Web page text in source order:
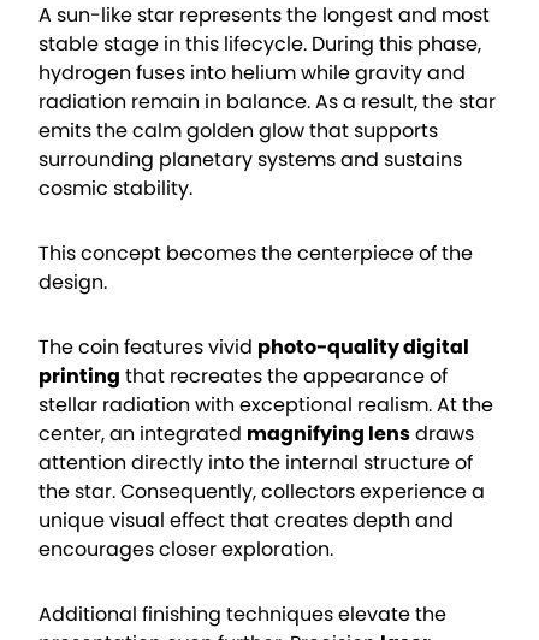
A sun-like star represents the longest and most
stable stage in this lifecycle. During this phase,
hydrogen fuses into helium while gravity and
radiation remain in balance. As a result, the star
emits the calm golden glow that supports
surrounding planetary systems and sustains
cosmic stability.
This concept becomes the centerpiece of the
design.
The coin features vivid photo-quality digital
printing that recreates the appearance of
stellar radiation with exceptional realism. At the
center, an integrated magnifying lensdraws
attention directly into the internal structure of
the star. Consequently, collectors experience a
unique visual effect that creates depth and
encourages closer exploration.
Additional finishing techniques elevate the